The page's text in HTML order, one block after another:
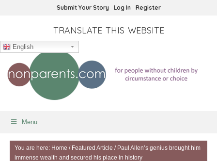
Submit Your Story Log In Register
TRANSLATE THIS WEBSITE
English
Menu
You are here: Home / Featured Article /Paul Allen’s genius brought him
immense wealth and secured his place in history